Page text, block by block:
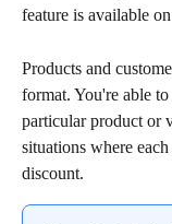
feature is available
Products and
format. You're able
particular product or
situations where
discount.